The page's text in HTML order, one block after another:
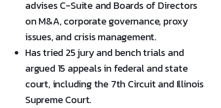
advises C-Suite and Boards of Directors
on M&A, corporate governance, proxy
issues, and crisis management.
Has tried 25 jury and bench trials and
argued 15 appeals in federal and state
court, including the 7th Circuit and Illinois
Supreme Court.